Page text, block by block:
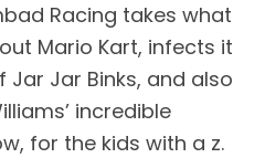
Racing takes what
Mario Kart, infects it
Jar Binks, and also
incredible
for the kids with a z.